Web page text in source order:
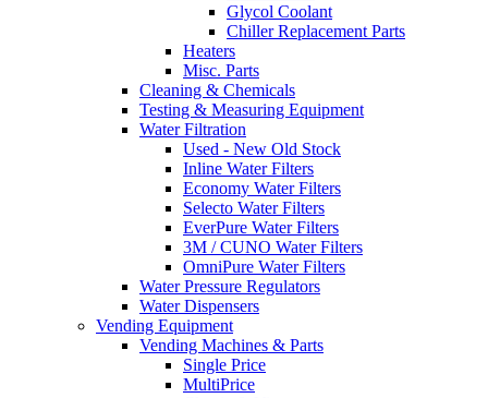
Glycol Coolant
Chiller Replacement Parts
Heaters
Misc. Parts
Cleaning & Chemicals
Testing & Measuring Equipment
Water Filtration
Used - New Old Stock
Inline Water Filters
Economy Water Filters
Selecto Water Filters
EverPure Water Filters
3M / CUNO Water Filters
OmniPure Water Filters
Water Pressure Regulators
Water Dispensers
Vending Equipment
Vending Machines & Parts
Single Price
MultiPrice